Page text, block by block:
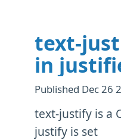
text-
in
Published Dec 26
text-justify is a
justify is set